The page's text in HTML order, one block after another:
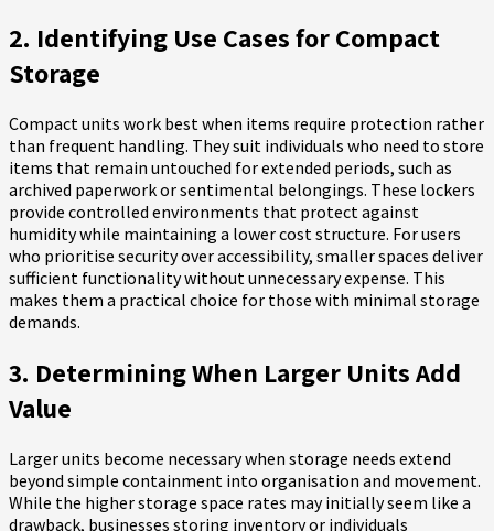
2. Identifying Use Cases for Compact
Storage
Compact units work best when items require protection rather
than frequent handling. They suit individuals who need to store
items that remain untouched for extended periods, such as
archived paperwork or sentimental belongings. These lockers
provide controlled environments that protect against
humidity while maintaining a lower cost structure. For users
who prioritise security over accessibility, smaller spaces deliver
sufficient functionality without unnecessary expense. This
makes them a practical choice for those with minimal storage
demands.
3. Determining When Larger Units Add
Value
Larger units become necessary when storage needs extend
beyond simple containment into organisation and movement.
While the higher storage space rates may initially seem like a
drawback, businesses storing inventory or individuals